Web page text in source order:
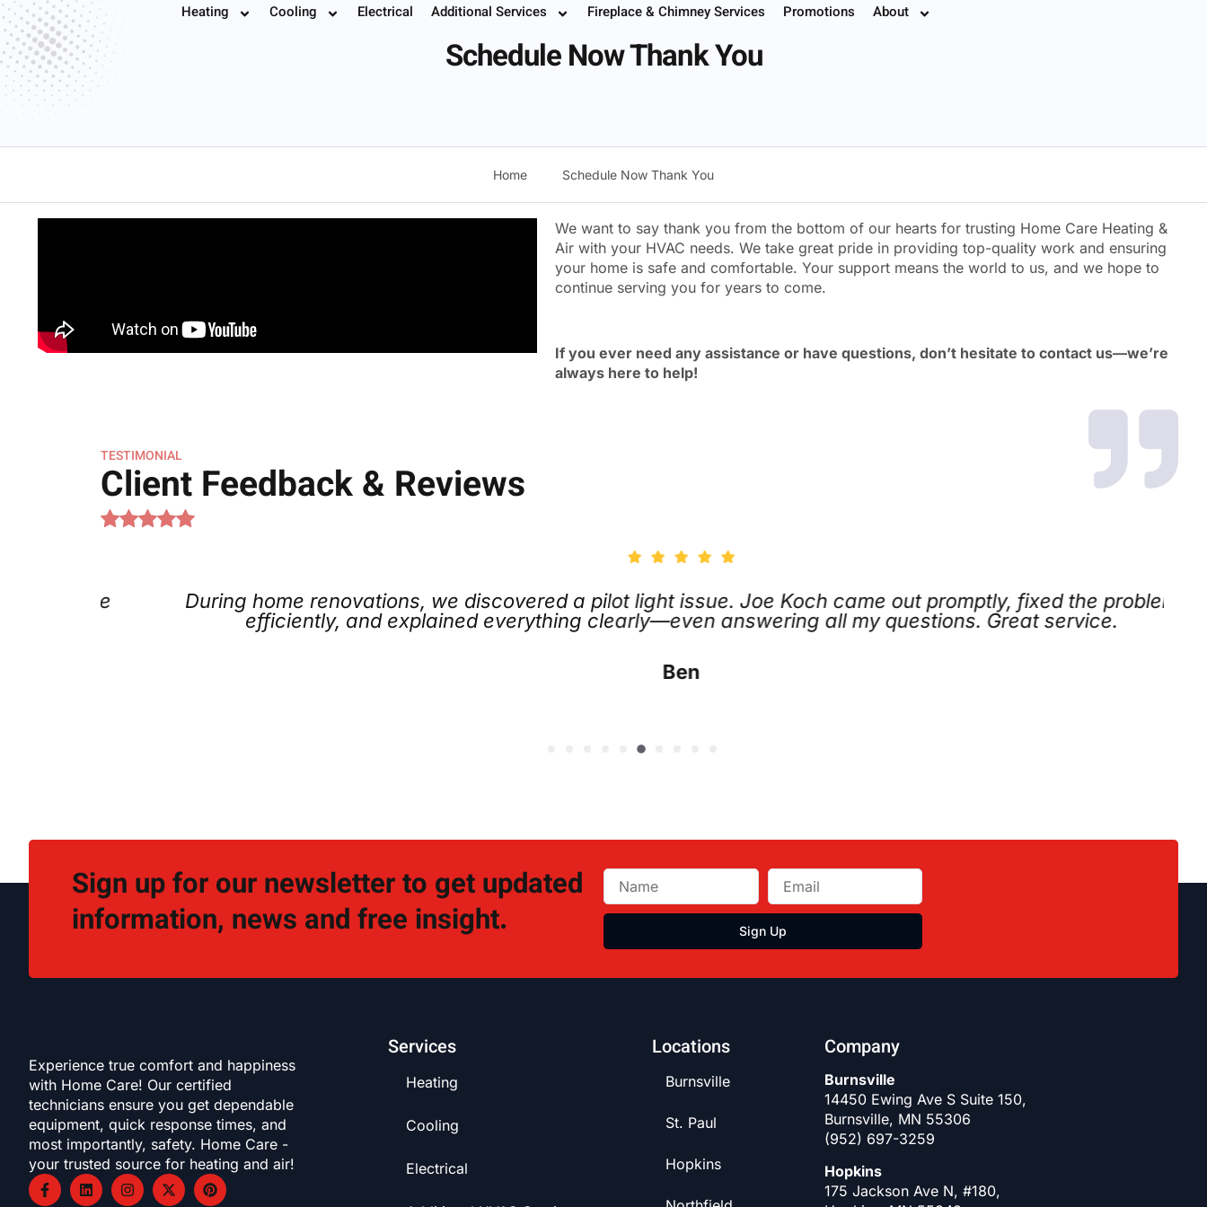
Book Your Service Instant Estimate Buy Filters 952.377.8774
Heating Cooling Electrical Additional Services Fireplace & Chimney Services Promotions About
Schedule Now Thank You
Schedule Now Thank You
Home Schedule Now Thank You
We want to say thank you from the bottom of our hearts for trusting Home Care Heating &
Air with your HVAC needs. We take great pride in providing top-quality work and ensuring
your home is safe and comfortable. Your support means the world to us, and we hope to
continue serving you for years to come.
If you ever need any assistance or have questions, don’t hesitate to contact us—we’re
always here to help!
TESTIMONIAL
Client Feedback & Reviews
During home renovations, we discovered a pilot light issue. Joe Koch came out promptly, fixed the problem
efficiently, and explained everything clearly—even answering all my questions. Great service.
Ben
Sign up for our newsletter to get updated
information, news and free insight.
Sign Up
Experience true comfort and happiness
with Home Care! Our certified
technicians ensure you get dependable
equipment, quick response times, and
most importantly, safety. Home Care -
your trusted source for heating and air!
Services
Heating
Cooling
Electrical
Locations
Burnsville
St. Paul
Hopkins
Company
Burnsville
14450 Ewing Ave S Suite 150,
Burnsville, MN 55306
(952) 697-3259
Hopkins
175 Jackson Ave N, #180,